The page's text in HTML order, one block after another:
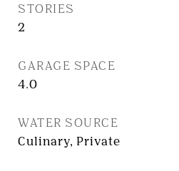
STORIES
2
GARAGE SPACE
4.0
WATER SOURCE
Culinary, Private